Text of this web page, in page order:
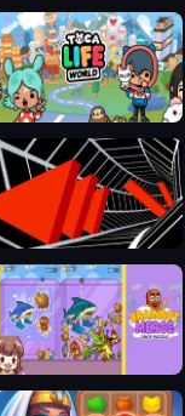
Toca Life World
Tunnel Road
Merge Brainrot